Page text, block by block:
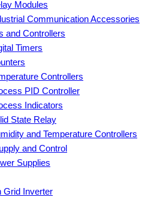
Modules
Communication Accessories
and Controllers
Timers
Controllers
PID Controller
Indicators
State Relay
and Temperature Controllers
and Control
Supplies
Grid Inverter